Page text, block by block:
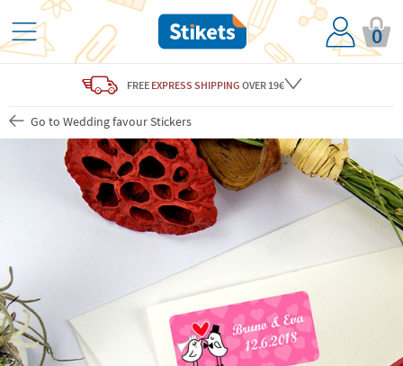
0
FREE EXPRESS SHIPPING OVER 19€
Go to Wedding favour Stickers